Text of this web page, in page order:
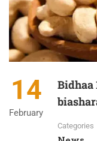
14
February
Bidhaa
Categories